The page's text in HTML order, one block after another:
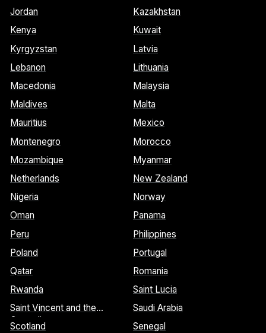
Jordan
Kazakhstan
Kenya
Kuwait
Kyrgyzstan
Latvia
Lebanon
Lithuania
Macedonia
Malaysia
Maldives
Malta
Mauritius
Mexico
Montenegro
Morocco
Mozambique
Myanmar
Netherlands
New Zealand
Nigeria
Norway
Oman
Panama
Peru
Philippines
Poland
Portugal
Qatar
Romania
Rwanda
Saint Lucia
Saint Vincent and the
Grenadines
Saudi Arabia
Scotland
Senegal